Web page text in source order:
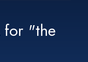
for "the